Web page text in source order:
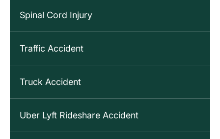
Spinal Cord Injury
Traffic Accident
Truck Accident
Uber Lyft Rideshare Accident